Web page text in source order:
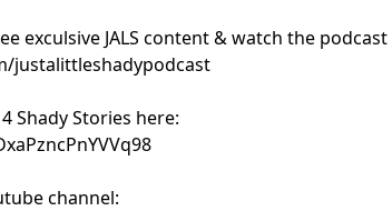
exculsive JALS content & watch the podcast
justalittleshadypodcast
Shady Stories here:
channel: